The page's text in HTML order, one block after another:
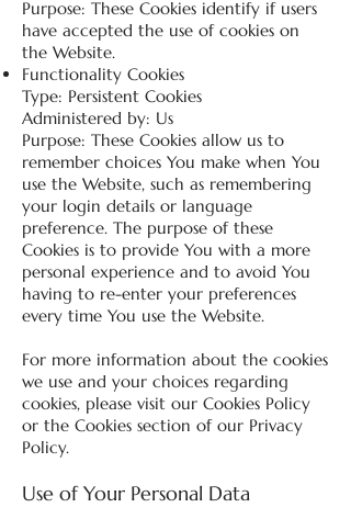
Purpose: These Cookies identify if users
have accepted the use of cookies on
the Website.
Functionality Cookies
Type: Persistent Cookies
Administered by: Us
Purpose: These Cookies allow us to
remember choices You make when You
use the Website, such as remembering
your login details or language
preference. The purpose of these
Cookies is to provide You with a more
personal experience and to avoid You
having to re-enter your preferences
every time You use the Website.
For more information about the cookies
we use and your choices regarding
cookies, please visit our Cookies Policy
or the Cookies section of our Privacy
Policy.
Use of Your Personal Data